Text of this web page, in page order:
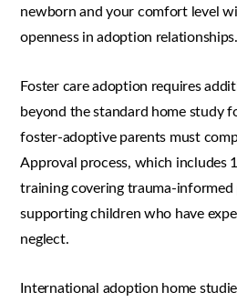
newborn and your comfort level
openness in adoption relationships.
Foster care adoption requires
beyond the standard home study
foster-adoptive parents must
Approval process, which includes
training covering trauma-informed
supporting children who have
neglect.
International adoption home